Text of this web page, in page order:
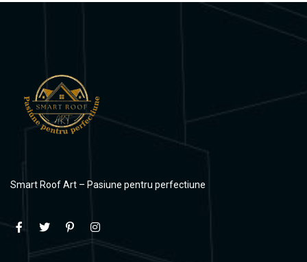
Smart Roof Art – Pasiune pentru perfectiune